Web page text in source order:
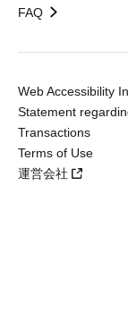
FAQ
Web Accessibility
Statement
Transactions
Terms of Use
運営会社